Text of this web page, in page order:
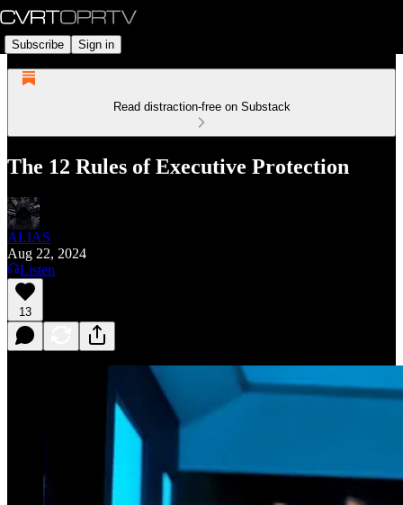
Subscribe Sign in
Read distraction-free on Substack
The 12 Rules of Executive Protection
ALIAS
Aug 22, 2024
Listen
13